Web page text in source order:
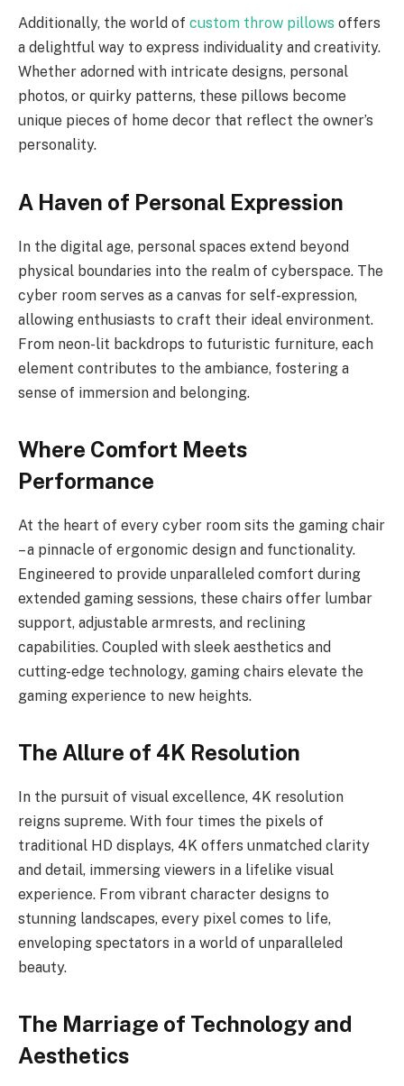
Additionally, the world of custom throw pillows offers
a delightful way to express individuality and creativity.
Whether adorned with intricate designs, personal
photos, or quirky patterns, these pillows become
unique pieces of home decor that reflect the owner’s
personality.
A Haven of Personal Expression
In the digital age, personal spaces extend beyond
physical boundaries into the realm of cyberspace. The
cyber room serves as a canvas for self-expression,
allowing enthusiasts to craft their ideal environment.
From neon-lit backdrops to futuristic furniture, each
element contributes to the ambiance, fostering a
sense of immersion and belonging.
Where Comfort Meets
Performance
At the heart of every cyber room sits the gaming chair
– a pinnacle of ergonomic design and functionality.
Engineered to provide unparalleled comfort during
extended gaming sessions, these chairs offer lumbar
support, adjustable armrests, and reclining
capabilities. Coupled with sleek aesthetics and
cutting-edge technology, gaming chairs elevate the
gaming experience to new heights.
The Allure of 4K Resolution
In the pursuit of visual excellence, 4K resolution
reigns supreme. With four times the pixels of
traditional HD displays, 4K offers unmatched clarity
and detail, immersing viewers in a lifelike visual
experience. From vibrant character designs to
stunning landscapes, every pixel comes to life,
enveloping spectators in a world of unparalleled
beauty.
The Marriage of Technology and
Aesthetics